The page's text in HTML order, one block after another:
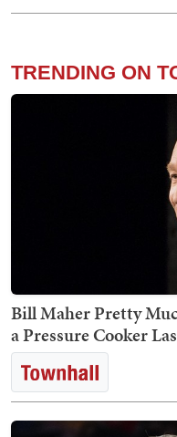
TRENDING ON
Bill Maher Pretty
a Pressure Cooker